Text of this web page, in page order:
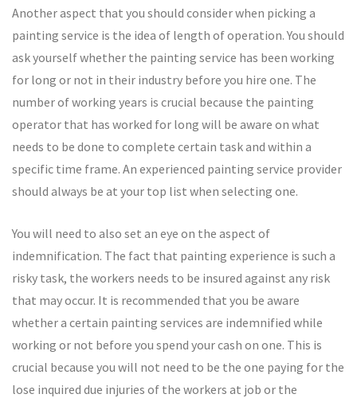
Another aspect that you should consider when picking a
painting service is the idea of length of operation. You should
ask yourself whether the painting service has been working
for long or not in their industry before you hire one. The
number of working years is crucial because the painting
operator that has worked for long will be aware on what
needs to be done to complete certain task and within a
specific time frame. An experienced painting service provider
should always be at your top list when selecting one.
You will need to also set an eye on the aspect of
indemnification. The fact that painting experience is such a
risky task, the workers needs to be insured against any risk
that may occur. It is recommended that you be aware
whether a certain painting services are indemnified while
working or not before you spend your cash on one. This is
crucial because you will not need to be the one paying for the
lose inquired due injuries of the workers at job or the